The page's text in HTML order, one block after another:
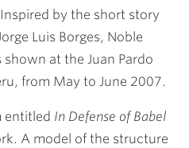
by the short story
Luis Borges, Noble
at the Juan Pardo
from May to June 2007.
entitled In Defense of Babel
A model of the structure